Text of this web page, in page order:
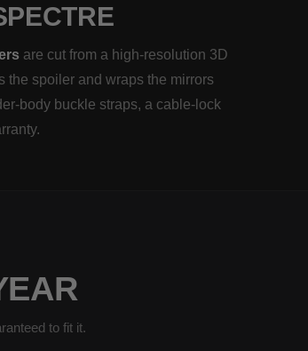
are cut from a high-resolution 3D
the spoiler and wraps the mirrors
body buckle straps, a cable-lock
to fit it.